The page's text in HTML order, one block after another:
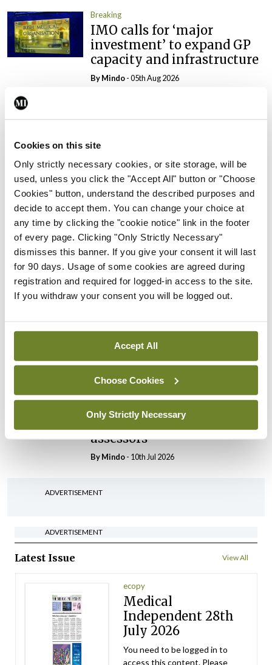
Cookies on this site
Only strictly necessary cookies, or site storage, will be
used, unless you click the "Accept All" button or "Choose
Cookies" button, understand the described purposes and
decide to accept them. You can change your choice at
any time by clicking the "cookie notice" link in the footer
of every page. Clicking "Only Strictly Necessary"
dismisses this banner. If you give your consent it will last
for 90 days. Usage of some cookies are agreed during
registration and required for logged-in access to the site.
If you withdraw your consent you will be logged out.
Accept All
Choose Cookies
Only Strictly Necessary
Breaking
IMO calls for ‘major
investment’ to expand GP
capacity and infrastructure
ByMindo- 05th Aug 2026
Prof Donal Brennan
Clinical Trials Advisory
Council
ByMindo - 31st Jul 2026
Breaking
Prof Deirdre J Murphy
elected Medical Council
President
Breaking
HSE abolition of insourcing
Mindo- 22nd Jul 2026
Breaking
Medical Council seeks
expressions of interest for
performance assessment
assessors
ByMindo- 10th Jul 2026
ADVERTISEMENT
ADVERTISEMENT
Latest Issue View All
ecopy
Medical
Independent 28th
July 2026
You need to be logged in to
access this content. Please